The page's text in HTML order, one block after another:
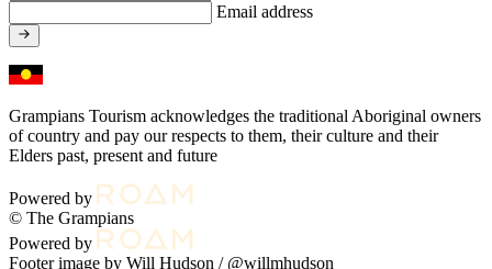
Email address
Grampians Tourism acknowledges the traditional Aboriginal owners
of country and pay our respects to them, their culture and their
Elders past, present and future
Powered by
© The Grampians
Powered by
Footer image by Will Hudson / @willmhudson